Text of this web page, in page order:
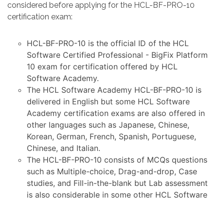
considered before applying for the HCL-BF-PRO-10
certification exam:
HCL-BF-PRO-10 is the official ID of the HCL
Software Certified Professional - BigFix Platform
10 exam for certification offered by HCL
Software Academy.
The HCL Software Academy HCL-BF-PRO-10 is
delivered in English but some HCL Software
Academy certification exams are also offered in
other languages such as Japanese, Chinese,
Korean, German, French, Spanish, Portuguese,
Chinese, and Italian.
The HCL-BF-PRO-10 consists of MCQs questions
such as Multiple-choice, Drag-and-drop, Case
studies, and Fill-in-the-blank but Lab assessment
is also considerable in some other HCL Software